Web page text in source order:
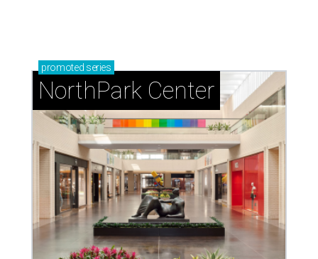
promoted series
NorthPark Center